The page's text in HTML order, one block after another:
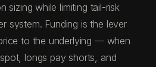
sizing while limiting tail-risk
system. Funding is the lever
to the underlying — when
longs pay shorts, and